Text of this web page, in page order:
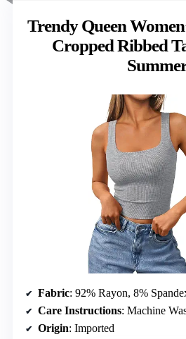
Trendy Queen
Cropped Ribbed
Fabric: 92% Rayon, 8%
Care Instructions: Machine
Origin: Imported